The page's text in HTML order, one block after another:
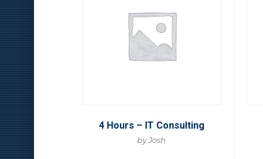
4 Hours – IT Consulting
by Josh